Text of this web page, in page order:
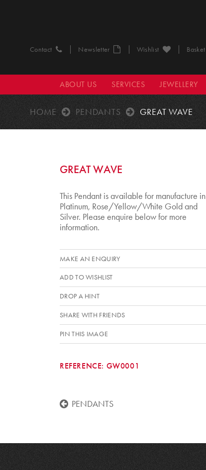
Contact Newsletter Wishlist Basket
ABOUT US SERVICES JEWELLERY
HOME PENDANTS GREAT WAVE
GREAT WAVE
This Pendant is available for manufacture in
Platinum, Rose/Yellow/White Gold and
Silver. Please enquire below for more
information.
MAKE AN ENQUIRY
ADD TO WISHLIST
DROP A HINT
SHARE WITH FRIENDS
PIN THIS IMAGE
REFERENCE: GW0001
PENDANTS